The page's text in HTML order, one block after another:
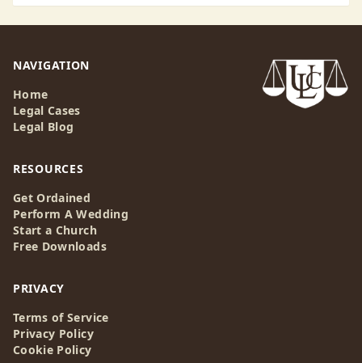
NAVIGATION
Home
Legal Cases
Legal Blog
RESOURCES
Get Ordained
Perform A Wedding
Start a Church
Free Downloads
PRIVACY
Terms of Service
Privacy Policy
Cookie Policy